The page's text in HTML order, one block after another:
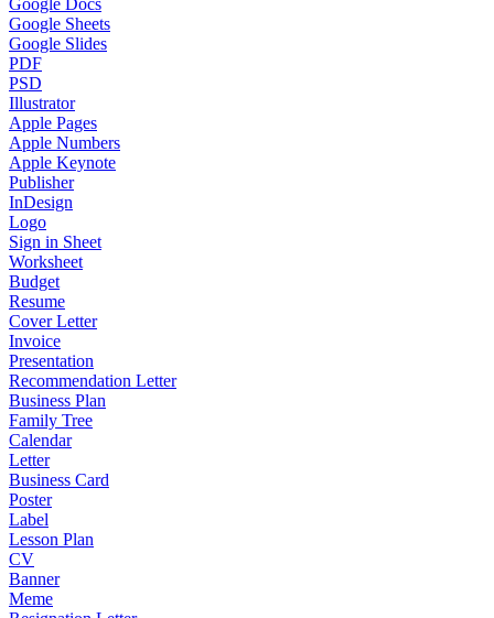
Google Docs
Google Sheets
Google Slides
PDF
PSD
Illustrator
Apple Pages
Apple Numbers
Apple Keynote
Publisher
InDesign
Logo
Sign in Sheet
Worksheet
Budget
Resume
Cover Letter
Invoice
Presentation
Recommendation Letter
Business Plan
Family Tree
Calendar
Letter
Business Card
Poster
Label
Lesson Plan
CV
Banner
Meme